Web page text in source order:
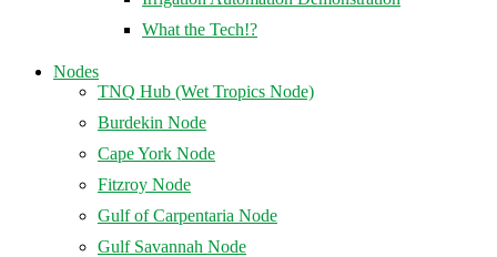
What the Tech!?
Nodes
TNQ Hub (Wet Tropics Node)
Burdekin Node
Cape York Node
Fitzroy Node
Gulf of Carpentaria Node
Gulf Savannah Node